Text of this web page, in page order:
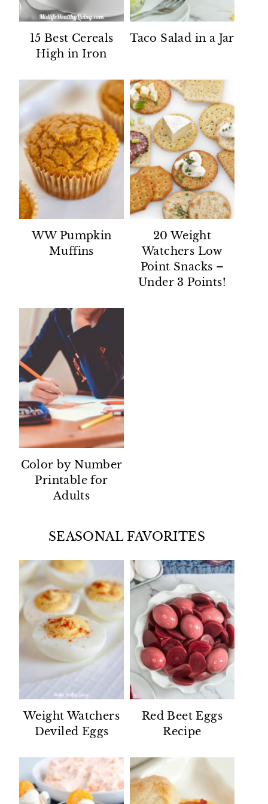
15 Best Cereals
High in Iron
Taco Salad in a Jar
WW Pumpkin
Muffins
20 Weight
Watchers Low
Point Snacks –
Under 3 Points!
Color by Number
Printable for
Adults
SEASONAL FAVORITES
Weight Watchers
Deviled Eggs
Red Beet Eggs
Recipe